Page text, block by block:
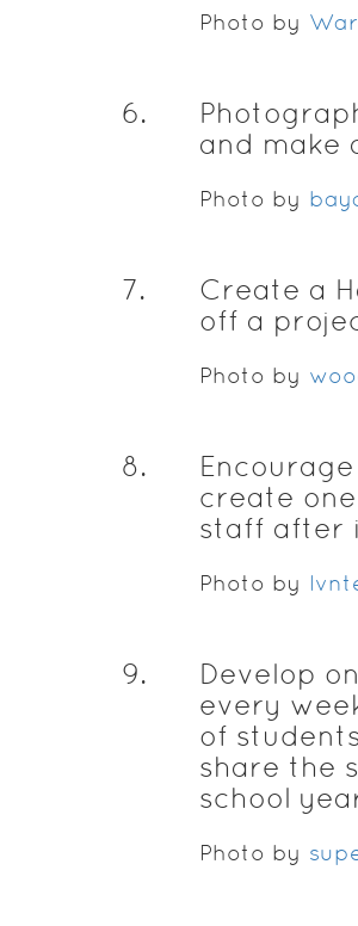
Photo by
6.
and make
Photo by
7.
Create a
off a
Photo by
8.
create
staff after
Photo by
9.
Develop
every
of
share the
school
Photo by